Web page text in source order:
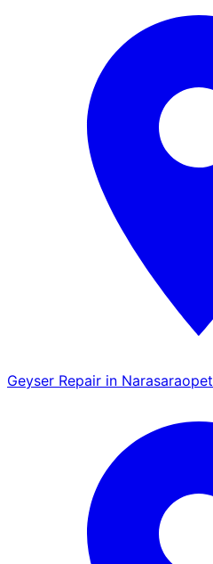
Geyser Repair in Narasaraopet